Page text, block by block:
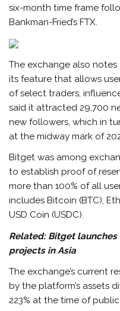
six-month time frame
Bankman-Fried’s FTX.
The exchange also
its feature that allows
of select traders,
said it attracted 29,700
new followers, which in
at the midway mark of
Bitget was among
to establish proof of
more than 100% of all
includes Bitcoin (BTC),
USD Coin (USDC).
Related: Bitget
projects in Asia
The exchange’s current
by the platform’s assets
223% at the time of